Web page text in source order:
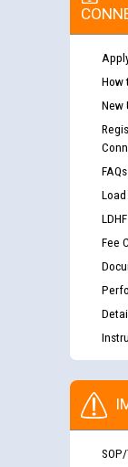
How
New
FAQs
Fee